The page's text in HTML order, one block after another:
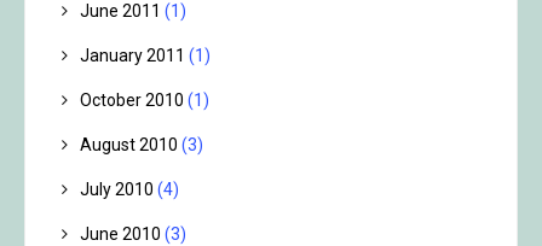
June 2011 (1)
January 2011 (1)
October 2010 (1)
August 2010 (3)
July 2010 (4)
June 2010 (3)